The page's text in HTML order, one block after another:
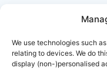
We use technologies such
relating to devices. We do
display (non-)personalised
Découvrez le site
littoral,